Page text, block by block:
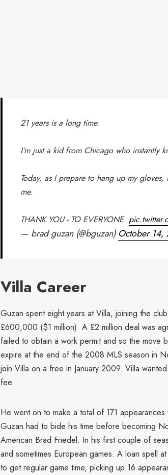
21 years is a long time.
I’m just a kid from Chicago who instantly
Today, as I prepare to hang up my
me.
THANK YOU - TO EVERYONE.
— brad guzan (@bguzan) October 14,
Villa Career
Guzan spent eight years at Villa, joining the
£600,000 ($1 million). A £2 million deal was
failed to obtain a work permit and so the move
expire at the end of the 2008 MLS season in
join Villa on a free in January 2009. Villa
fee.
He went on to make a total of 171
Guzan had to bide his time before becoming
American Brad Friedel. In his first couple of
and sometimes European games. A loan spell at
to get regular game time, picking up 16